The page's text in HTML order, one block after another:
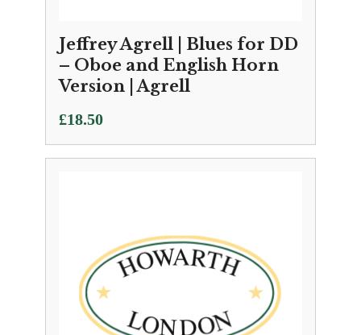
Jeffrey Agrell | Blues for DD
– Oboe and English Horn
Version | Agrell
£18.50